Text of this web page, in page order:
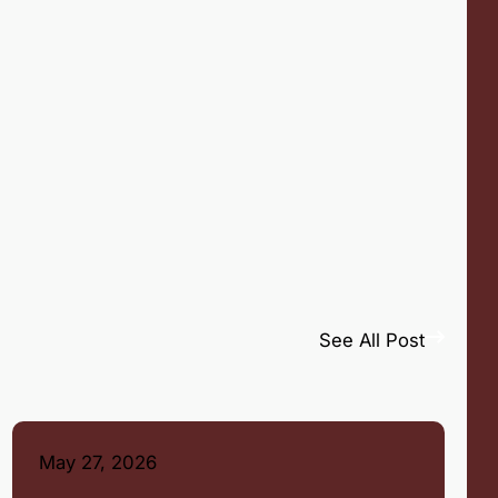
See All Post
May 27, 2026